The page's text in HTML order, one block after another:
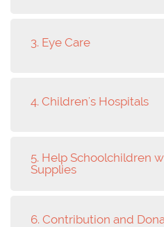
3. Eye Care
4. Children's Hospitals
5. Help Schoolchildren
Supplies
6. Contribution and